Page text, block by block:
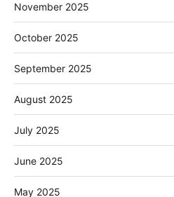
November 2025
October 2025
September 2025
August 2025
July 2025
June 2025
May 2025